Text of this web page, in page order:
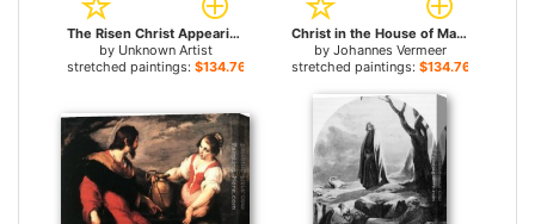
The Risen Christ Appearing to Mary Magdalen Rembrant for sale
by Unknown Artist
stretched paintings: $134.76+
Christ in the House of Mary and Martha for sale
by Johannes Vermeer
stretched paintings: $134.76+